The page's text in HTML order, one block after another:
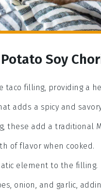
Soy
taco filling, providing a
adds a spicy and
these add a traditional
of flavor when cooked.
element to the filling.
onion, and garlic,